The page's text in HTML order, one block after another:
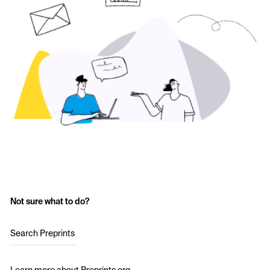
Not sure what to do?
Search Preprints